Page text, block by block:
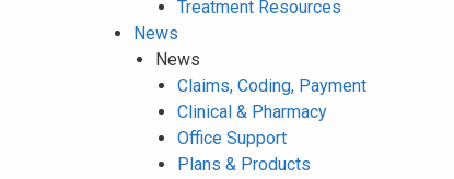
Treatment Resources
News
News
Claims, Coding, Payment
Clinical & Pharmacy
Office Support
Plans & Products